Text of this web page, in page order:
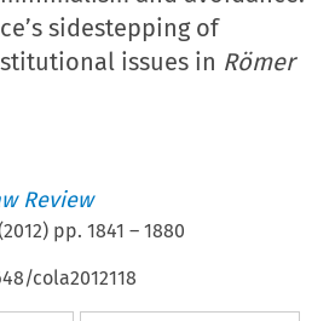
sidestepping of
issues in Römer
Review
2012) pp.1841 –1880
cola2012118